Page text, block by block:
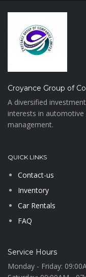
Croyance Group of
A diversified
interests in automotive
management.
QUICK LINKS
Contact-us
Inventory
Car Rentals
FAQ
Service Hours
Monday - Friday: